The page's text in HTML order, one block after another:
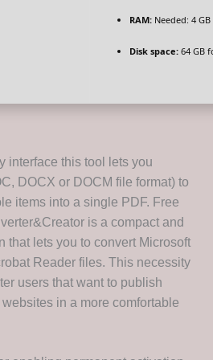
RAM:Needed: 4 GB
Disk space:64 GB
interface this tool lets you
DOCX or DOCM file format) to
items into a single PDF. Free
is a compact and
that lets you to convert Microsoft
Reader files. This necessity
users that want to publish
in a more comfortable